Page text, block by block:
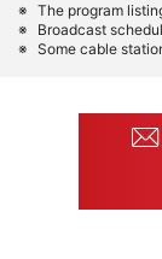
The program
Broadcast
Some cable